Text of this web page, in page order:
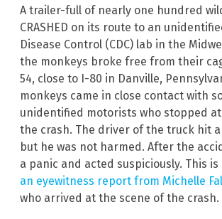
A trailer-full of nearly one hundred
CRASHED on its route to an
Disease Control (CDC) lab in the
the monkeys broke free from their
54, close to I-80 in Danville,
monkeys came in close contact with
unidentified motorists who stopped
the crash. The driver of the truck hit
but he was not harmed. After the
a panic and acted suspiciously. This
an eyewitness report from Michelle
who arrived at the scene of the crash.